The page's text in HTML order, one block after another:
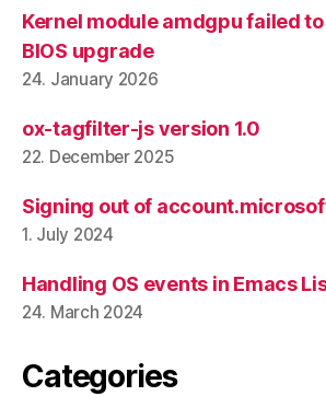
Kernel module amdgpu failed
BIOS upgrade
24. January 2026
ox-tagfilter-js version 1.0
22. December 2025
Signing out of
1. July 2024
Handling OS events in Emacs
24. March 2024
Categories